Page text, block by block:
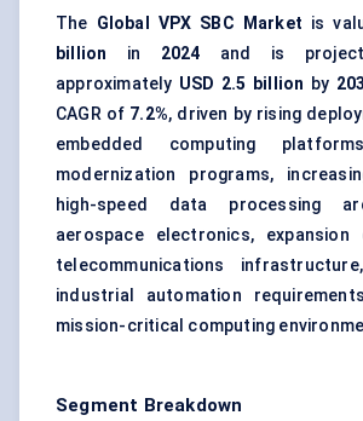
The Global VPX SBC Market is
billion in 2024 and is
approximately USD 2.5 billion by
CAGR of 7.2%, driven by rising
embedded computing
modernization programs,
high-speed data processing
aerospace electronics, expansion
telecommunications
industrial automation
mission-critical computing
Segment Breakdown